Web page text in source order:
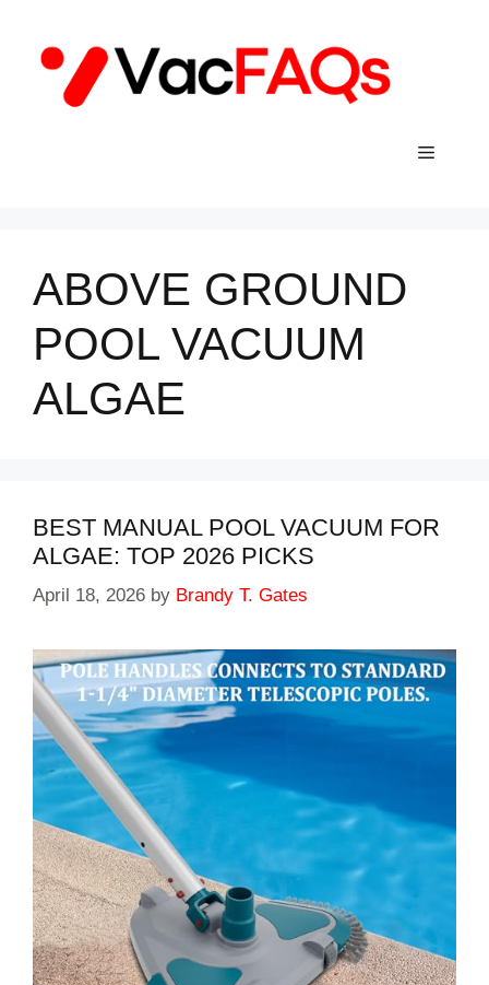
content
Menu
ABOVE GROUND
POOL VACUUM
ALGAE
BEST MANUAL POOL VACUUM FOR
ALGAE: TOP 2026 PICKS
April 18, 2026 by Brandy T. Gates